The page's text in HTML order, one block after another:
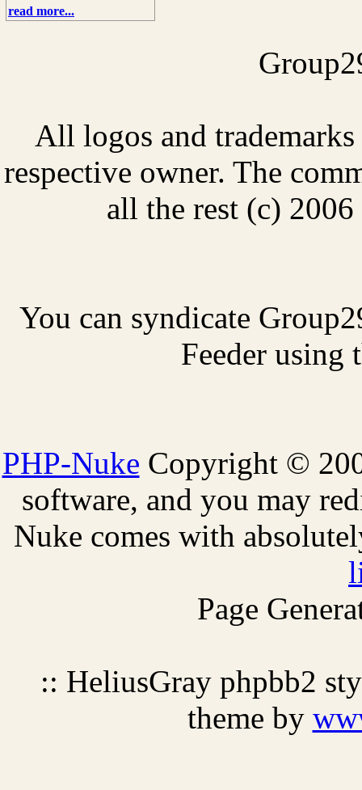
read more...
All logos and
respective owner. The
all the rest (c)
You can syndicate
Feeder
PHP-Nuke Copyright ©
software, and you may
Nuke comes with
Page
:: HeliusGray phpbb2
theme by